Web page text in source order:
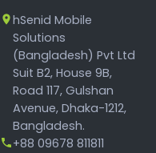
hSenid Mobile
Solutions
(Bangladesh) Pvt Ltd
Suit B2, House 9B,
Road 117, Gulshan
Avenue, Dhaka-1212,
Bangladesh.
+88 09678 811811